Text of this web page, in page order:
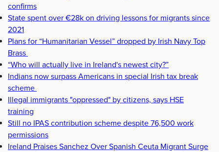
confirms
State spent over €28k on driving lessons for migrants since
2021
Plans for “Humanitarian Vessel” dropped by Irish Navy Top
Brass
“Who will actually live in Ireland's newest city?”
Indians now surpass Americans in special Irish tax break
scheme
Illegal immigrants "oppressed" by citizens, says HSE
training
Still no IPAS contribution scheme despite 76,500 work
permissions
Ireland Praises Sanchez Over Spanish Ceuta Migrant Surge